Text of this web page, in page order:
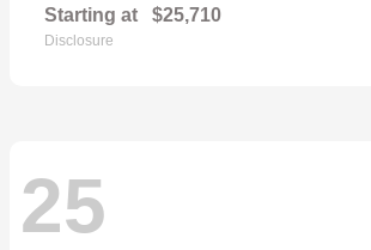
Starting at $25,710
Disclosure
25